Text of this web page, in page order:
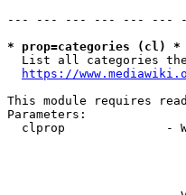
--- --- --- --- --- ---
* prop=categories (cl) *
List all categories
https://
This module requires
Parameters:
clprop              -